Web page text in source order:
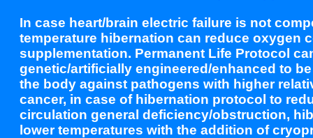
In case heart/brain electric failure is not
temperature hibernation can reduce oxygen
supplementation. Permanent Life Protocol
genetic/artificially engineered/enhanced to
the body against pathogens with higher
cancer, in case of hibernation protocol to
circulation general deficiency/obstruction,
lower temperatures with the addition of